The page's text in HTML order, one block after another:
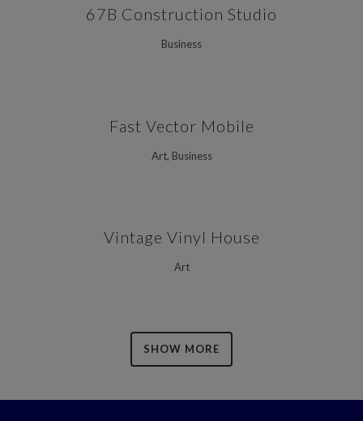
67B Construction Studio
Business
Fast Vector Mobile
Art, Business
Vintage Vinyl House
Art
SHOW MORE